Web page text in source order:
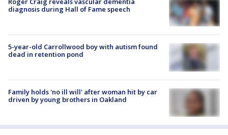
diagnosis during Hall of Fame speech
5-year-old Carrollwood boy with autism found
dead in retention pond
Family holds 'no ill will' after woman hit by car
driven by young brothers in Oakland